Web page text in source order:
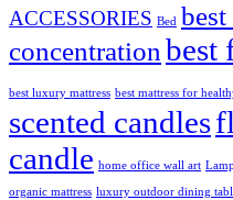
ACCESSORIES Bed
concentration best
best luxury mattress best mattress for
scented candles
candle home office wall art Lamp
organic mattress luxury outdoor dining